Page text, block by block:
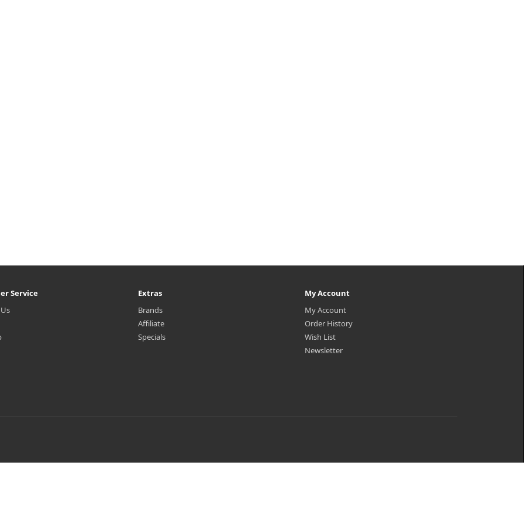
Service
Extras
Brands
Affiliate
Specials
My Account
My Account
Order History
Wish List
Newsletter